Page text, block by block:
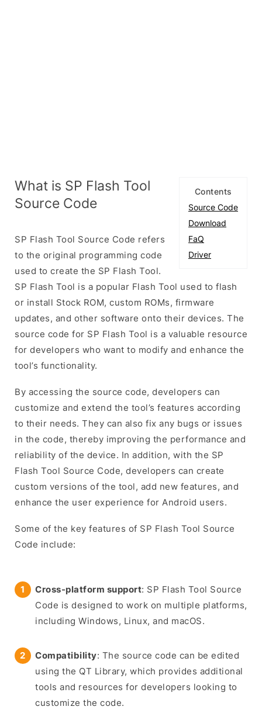
Contents
Source Code
Download
FaQ
Driver
What is SP Flash Tool
Source Code
SP Flash Tool Source Code refers
to the original programming code
used to create the SP Flash Tool.
SP Flash Tool is a popular Flash Tool used to flash
or install Stock ROM, custom ROMs, firmware
updates, and other software onto their devices. The
source code for SP Flash Tool is a valuable resource
for developers who want to modify and enhance the
tool’s functionality.
By accessing the source code, developers can
customize and extend the tool’s features according
to their needs. They can also fix any bugs or issues
in the code, thereby improving the performance and
reliability of the device. In addition, with the SP
Flash Tool Source Code, developers can create
custom versions of the tool, add new features, and
enhance the user experience for Android users.
Some of the key features of SP Flash Tool Source
Code include:
Cross-platform support: SP Flash Tool Source
Code is designed to work on multiple platforms,
including Windows, Linux, and macOS.
Compatibility: The source code can be edited
using the QT Library, which provides additional
tools and resources for developers looking to
customize the code.